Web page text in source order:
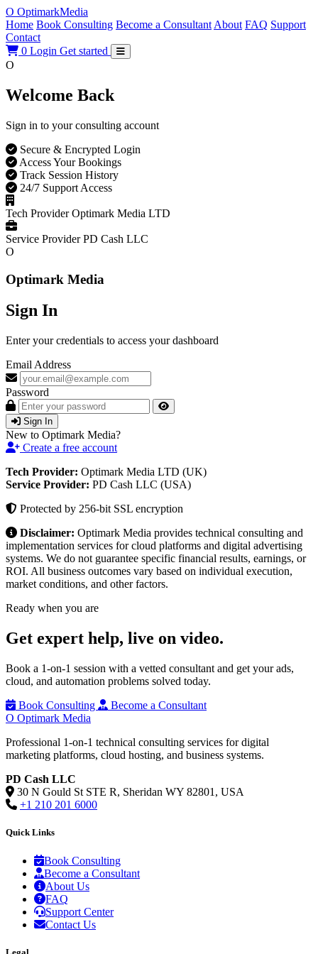
O OptimarkMedia
Home Book Consulting Become a Consultant About FAQ Support
Contact
0 Login Get started
O
Welcome Back
Sign in to your consulting account
Secure & Encrypted Login
Access Your Bookings
Track Session History
24/7 Support Access
Tech Provider Optimark Media LTD
Service Provider PD Cash LLC
O
Optimark Media
Sign In
Enter your credentials to access your dashboard
Email Address
Password
Sign In
New to Optimark Media?
Create a free account
Tech Provider: Optimark Media LTD (UK)
Service Provider: PD Cash LLC (USA)
Protected by 256-bit SSL encryption
Disclaimer: Optimark Media provides technical consulting and
implementation services for cloud platforms and digital advertising
systems. We do not guarantee specific financial results, earnings, or
ROI. All business outcomes vary based on individual execution,
market conditions, and other factors.
Ready when you are
Get expert help, live on video.
Book a 1-on-1 session with a vetted consultant and get your ads,
cloud, and automation problems solved today.
Book Consulting
Become a Consultant
O Optimark Media
Professional 1-on-1 technical consulting services for digital
marketing platforms, cloud hosting, and business systems.
PD Cash LLC
30 N Gould St STE R, Sheridan WY 82801, USA
+1 210 201 6000
Quick Links
Book Consulting
Become a Consultant
About Us
FAQ
Support Center
Contact Us